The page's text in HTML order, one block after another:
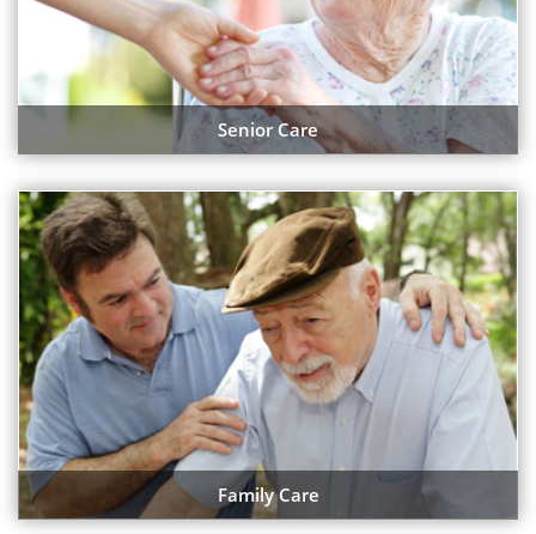
Senior Care
Family Care